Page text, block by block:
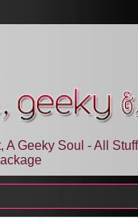
A Geeky Soul - All